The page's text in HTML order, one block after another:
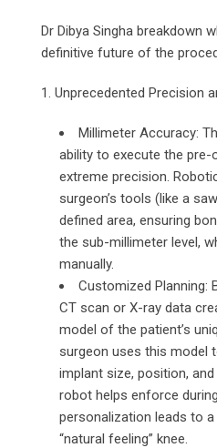
Dr Dibya Singha breakdown
definitive future of the
1. Unprecedented Precision
Millimeter Accuracy:
ability to execute the pre-
extreme precision.
surgeon’s tools (like a
defined area, ensuring
the sub-millimeter level,
manually.
Customized Planning:
CT scan or X-ray data
model of the patient’s
surgeon uses this model
implant size, position,
robot helps enforce
personalization leads to
“natural feeling” knee.